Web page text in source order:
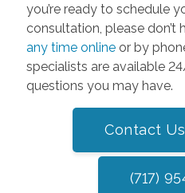
you’re ready to schedule
consultation, please don’t
any time onlineor by
specialists are available
questions you may have.
Contact
(717)